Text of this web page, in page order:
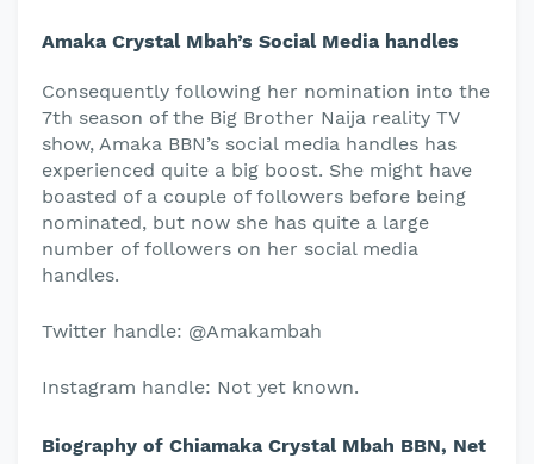
Amaka Crystal Mbah’s Social Media handles
Consequently following her nomination into the
7th season of the Big Brother Naija reality TV
show, Amaka BBN’s social media handles has
experienced quite a big boost. She might have
boasted of a couple of followers before being
nominated, but now she has quite a large
number of followers on her social media
handles.
Twitter handle: @Amakambah
Instagram handle: Not yet known.
Biography of Chiamaka Crystal Mbah BBN, Net